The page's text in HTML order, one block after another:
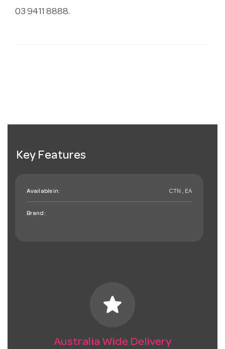
03 9411 8888.
Key Features
Available in: CTN , EA
Brand:
star
Australia Wide Delivery